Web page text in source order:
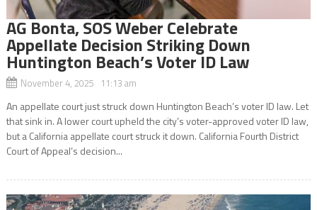
AG Bonta, SOS Weber Celebrate
Appellate Decision Striking Down
Huntington Beach’s Voter ID Law
November 4, 2025 11:13 am
An appellate court just struck down Huntington Beach’s voter ID law. Let
that sink in. A lower court upheld the city’s voter-approved voter ID law,
but a California appellate court struck it down. California Fourth District
Court of Appeal’s decision...